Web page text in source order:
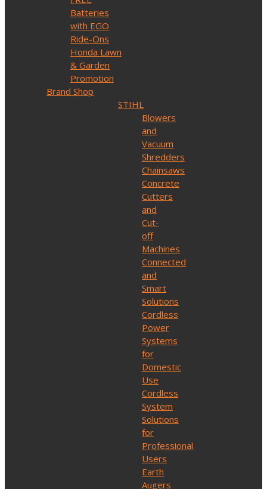
Batteries
with EGO
Ride-Ons
Honda Lawn
& Garden
Promotion
Brand Shop
STIHL
Blowers
and
Vacuum
Shredders
Chainsaws
Concrete
Cutters
and
Cut-
off
Machines
Connected
and
Smart
Solutions
Cordless
Power
Systems
for
Domestic
Use
Cordless
System
Solutions
for
Professional
Users
Earth
Augers